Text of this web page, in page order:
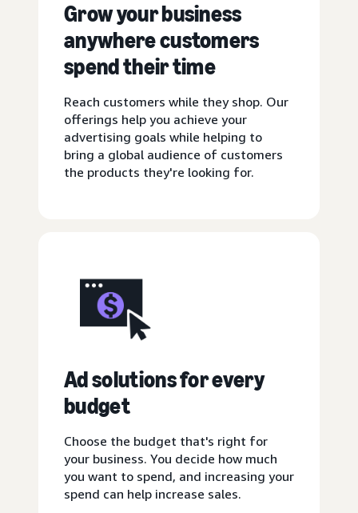
Grow your business
anywhere customers
spend their time
Reach customers while they shop. Our
offerings help you achieve your
advertising goals while helping to
bring a global audience of customers
the products they're looking for.
Ad solutions for every
budget
Choose the budget that's right for
your business. You decide how much
you want to spend, and increasing your
spend can help increase sales.